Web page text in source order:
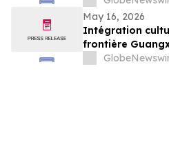
Brücke für die
Beziehungen
May 16, 2026
Intégration
frontière
événements